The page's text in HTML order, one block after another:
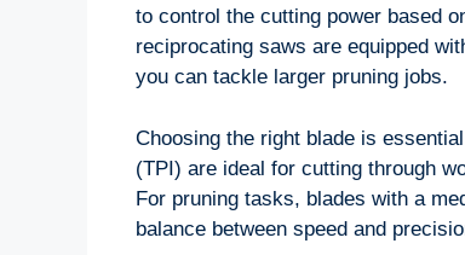
to control the cutting power based
reciprocating saws are equipped
you can tackle larger pruning jobs.
Choosing the right blade is
(TPI) are ideal for cutting through
For pruning tasks, blades with a
balance between speed and